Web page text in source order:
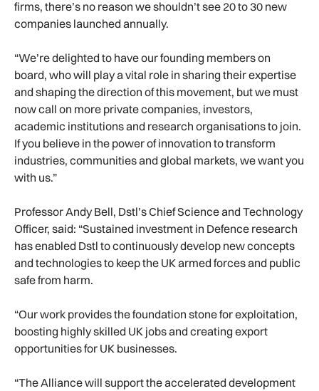
firms, there’s no reason we shouldn’t see 20 to 30 new
companies launched annually.
“We’re delighted to have our founding members on
board, who will play a vital role in sharing their expertise
and shaping the direction of this movement, but we must
now call on more private companies, investors,
academic institutions and research organisations to join.
If you believe in the power of innovation to transform
industries, communities and global markets, we want you
with us.”
Professor Andy Bell, Dstl’s Chief Science and Technology
Officer, said: “Sustained investment in Defence research
has enabled Dstl to continuously develop new concepts
and technologies to keep the UK armed forces and public
safe from harm.
“Our work provides the foundation stone for exploitation,
boosting highly skilled UK jobs and creating export
opportunities for UK businesses.
“The Alliance will support the accelerated development